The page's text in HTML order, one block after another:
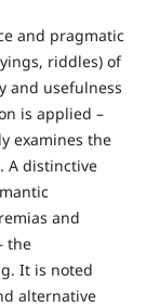
and pragmatic
riddles) of
and usefulness
is applied –
examines the
A distinctive
and
the
It is noted
alternative